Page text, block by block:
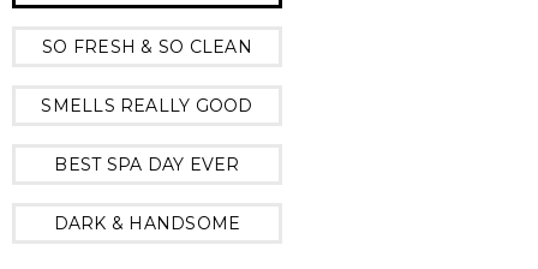
SO FRESH & SO CLEAN
SMELLS REALLY GOOD
BEST SPA DAY EVER
DARK & HANDSOME